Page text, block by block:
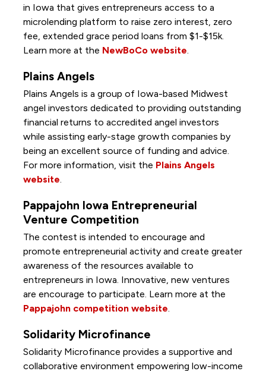
in Iowa that gives entrepreneurs access to a
microlending platform to raise zero interest, zero
fee, extended grace period loans from $1-$15k.
Learn more at the NewBoCo website.
Plains Angels
Plains Angels is a group of Iowa-based Midwest
angel investors dedicated to providing outstanding
financial returns to accredited angel investors
while assisting early-stage growth companies by
being an excellent source of funding and advice.
For more information, visit the Plains Angels
website.
Pappajohn Iowa Entrepreneurial
Venture Competition
The contest is intended to encourage and
promote entrepreneurial activity and create greater
awareness of the resources available to
entrepreneurs in Iowa. Innovative, new ventures
are encourage to participate. Learn more at the
Pappajohn competition website.
Solidarity Microfinance
Solidarity Microfinance provides a supportive and
collaborative environment empowering low-income